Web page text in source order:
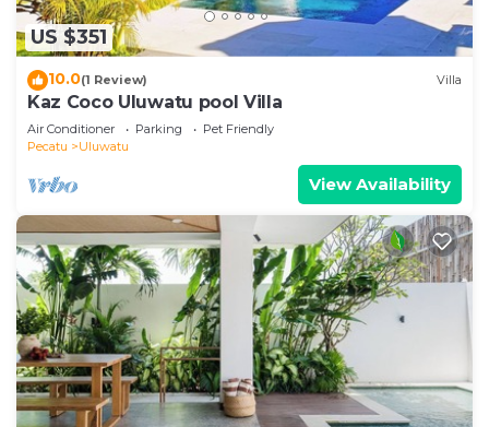
US $351
10.0(1 Review) Villa
Kaz Coco Uluwatu pool Villa
Air Conditioner Parking
Pet Friendly
Pecatu
Uluwatu
View Availability